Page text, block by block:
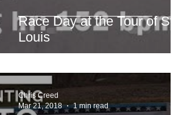
Race Day at the Tour of St.
Louis
Chris Creed
Mar 21, 2018
1 min read